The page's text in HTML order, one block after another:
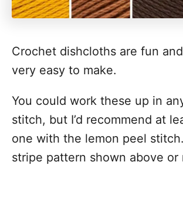
Crochet dishcloths are fun
very easy to make.
You could work these up in
stitch, but I’d recommend at
one with the lemon peel
stripe pattern shown above or